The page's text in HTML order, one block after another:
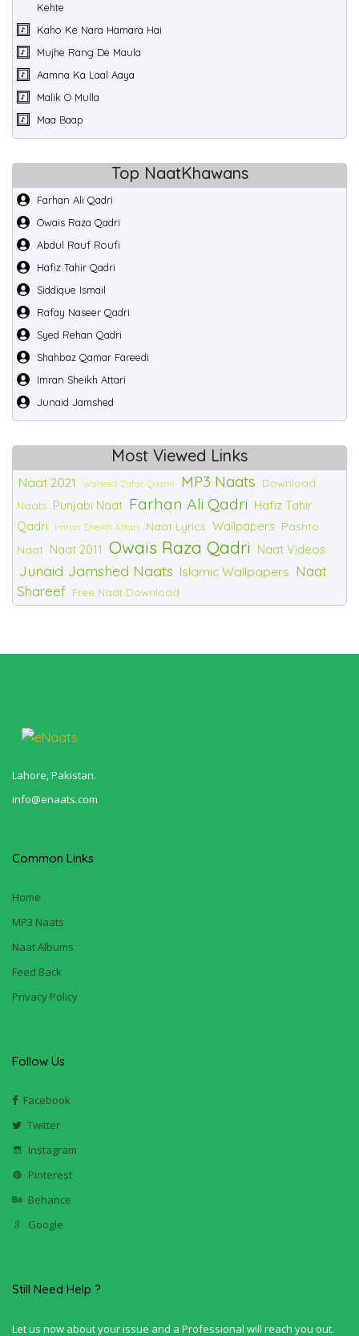
Kehte
Kaho Ke Nara Hamara Hai
Mujhe Rang De Maula
Aamna Ka Laal Aaya
Malik O Mulla
Maa Baap
Top NaatKhawans
Farhan Ali Qadri
Owais Raza Qadri
Abdul Rauf Roufi
Hafiz Tahir Qadri
Siddique Ismail
Rafay Naseer Qadri
Syed Rehan Qadri
Shahbaz Qamar Fareedi
Imran Sheikh Attari
Junaid Jamshed
Most Viewed Links
Naat 2021 Waheed Zafar Qasmi MP3 Naats
Download
Naats Punjabi Naat Farhan Ali Qadri Hafiz Tahir
Qadri
Imran Sheikh Attari Naat Lyrics Wallpapers Pashto
Naat Naat 2011 Owais Raza Qadri Naat Videos
Junaid Jamshed Naats Islamic Wallpapers Naat
Shareef Free Naat Download
Lahore, Pakistan.
info@enaats.com
Common Links
Home
MP3 Naats
Naat Albums
Feed Back
Privacy Policy
Follow Us
Facebook
Twitter
Instagram
Pinterest
Behance
Google
Still Need Help ?
Let us now about your issue and a Professional will reach you out.